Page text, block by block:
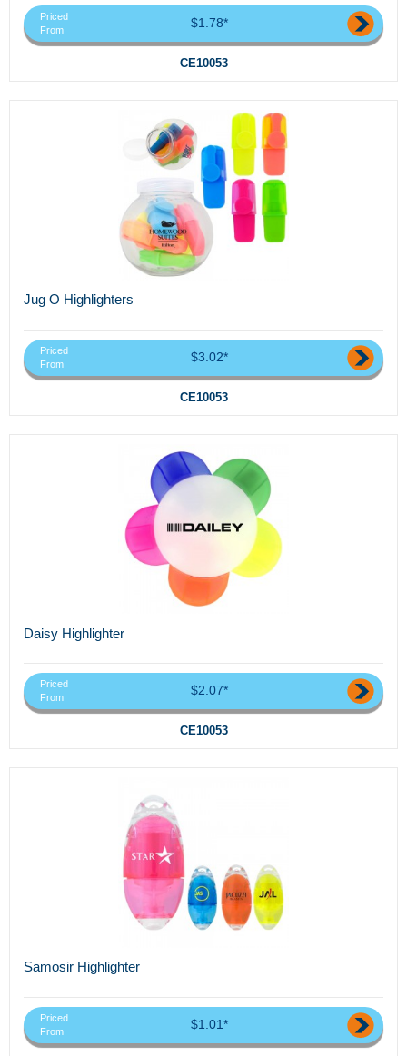
Priced
From
$1.78*
CE10053
Jug O Highlighters
Priced
From
$3.02*
CE10053
Daisy Highlighter
Priced
From
$2.07*
CE10053
Samosir Highlighter
Priced
From
$1.01*